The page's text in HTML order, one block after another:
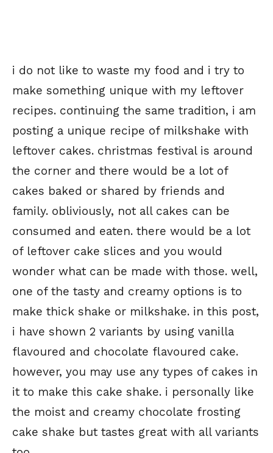
i do not like to waste my food and i try to
make something unique with my leftover
recipes. continuing the same tradition, i am
posting a unique recipe of milkshake with
leftover cakes. christmas festival is around
the corner and there would be a lot of
cakes baked or shared by friends and
family. obliviously, not all cakes can be
consumed and eaten. there would be a lot
of leftover cake slices and you would
wonder what can be made with those. well,
one of the tasty and creamy options is to
make thick shake or milkshake. in this post,
i have shown 2 variants by using vanilla
flavoured and chocolate flavoured cake.
however, you may use any types of cakes in
it to make this cake shake. i personally like
the moist and creamy chocolate frosting
cake shake but tastes great with all variants